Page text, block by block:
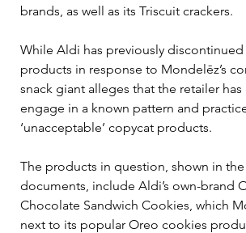
brands, as well as its Triscuit crackers.
While Aldi has previously discontinued
products in response to Mondelēz’s
snack giant alleges that the retailer
engage in a known pattern and
‘unacceptable’ copycat products.
The products in question, shown in
documents, include Aldi’s own-brand
Chocolate Sandwich Cookies, which
next to its popular Oreo cookies